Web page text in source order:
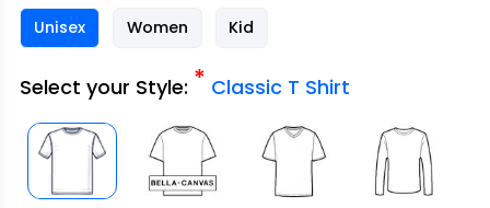
Unisex Women Kid
Select your Style: * Classic T Shirt